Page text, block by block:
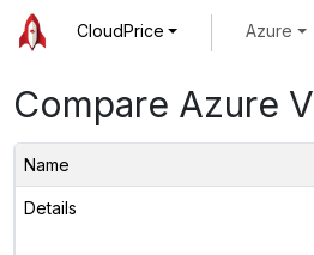
CloudPrice Azure
Compare Azure
Name
Details